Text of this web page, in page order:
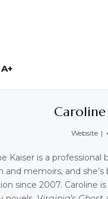
A+
Website |
Kaiser is a
and memoirs, and
since 2007. Caroline